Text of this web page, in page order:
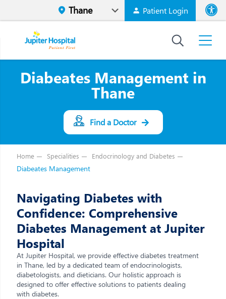
Patient Login
High
Diabeates Management in
Thane
Find a Doctor
Home Specialities Endocrinology and Diabetes
Diabeates Management
Navigating Diabetes with
Confidence: Comprehensive
Diabetes Management at Jupiter
Hospital
At Jupiter Hospital, we provide effective diabetes treatment
in Thane, led by a dedicated team of endocrinologists,
diabetologists, and dieticians. Our holistic approach is
designed to offer effective solutions to patients dealing
with diabetes.